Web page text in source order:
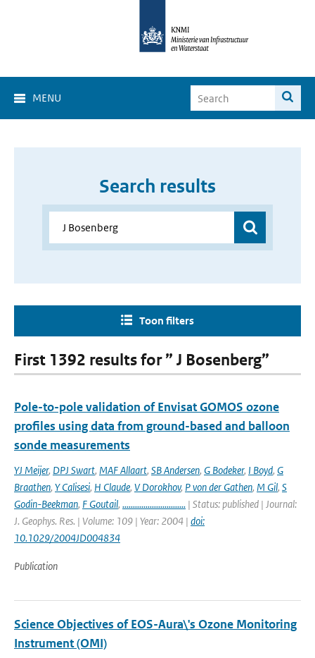
MENU
Search results
Toon filters
First 1392 results for ” J Bosenberg”
Pole-to-pole validation of Envisat GOMOS ozone
profiles using data from ground-based and balloon
sonde measurements
YJ Meijer, DPJ Swart, MAF Allaart, SB Andersen, G Bodeker, I Boyd, G
Braathen, Y Calisesi, H Claude, V Dorokhov, P von der Gathen, M Gil, S
Godin-Beekman, F Goutail, .............................. | Status: published | Journal:
J. Geophys. Res. | Volume: 109 | Year: 2004 | doi:
10.1029/2004JD004834
Publication
Science Objectives of EOS-Aura\'s Ozone Monitoring
Instrument (OMI)